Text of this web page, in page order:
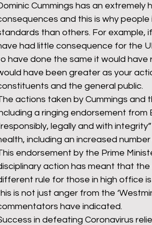
Cummings has an
and this is why
than others. For example,
had little consequence for the
have done the same it would
have been greater as your
and the general public.
actions taken by Cummings
a ringing endorsement
legally and with
including an increased
endorsement by the Prime
action has meant that
rule for those in high office
is not just anger from the
have indicated.
in defeating Coronavirus